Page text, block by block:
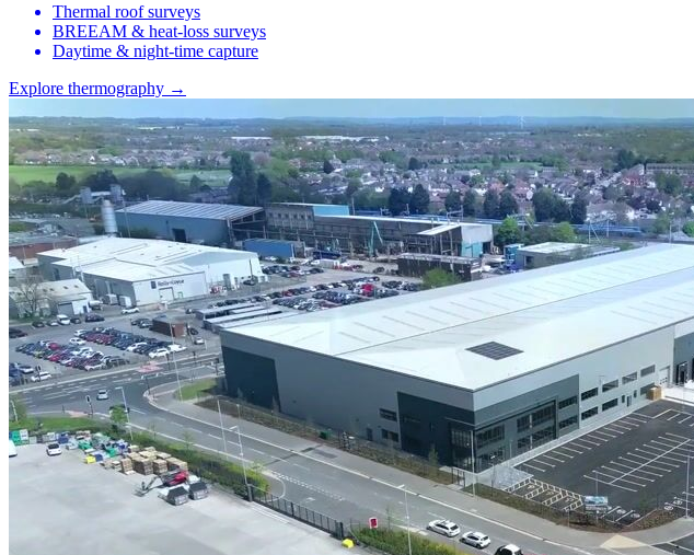
Thermal roof surveys
BREEAM & heat-loss surveys
Daytime & night-time capture
Explore thermography →